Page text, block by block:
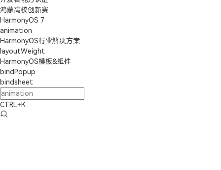
鸿蒙高校创新赛
HarmonyOS 7
animation
HarmonyOS行业解决方案
layoutWeight
HarmonyOS模板&组件
bindPopup
bindsheet
CTRL+K